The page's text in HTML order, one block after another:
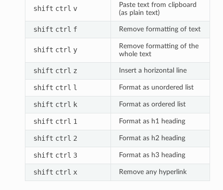
shift ctrl v
Paste text from clipboard
(as plain text)
shift ctrl f Remove formatting of text
shift ctrl y
Remove formatting of the
whole text
shift ctrl z Insert a horizontal line
shift ctrl l Format as unordered list
shift ctrl k Format as ordered list
shift ctrl 1 Format as h1 heading
shift ctrl 2 Format as h2 heading
shift ctrl 3 Format as h3 heading
shift ctrl x Remove any hyperlink